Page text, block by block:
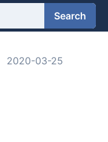
Search
2020-03-25